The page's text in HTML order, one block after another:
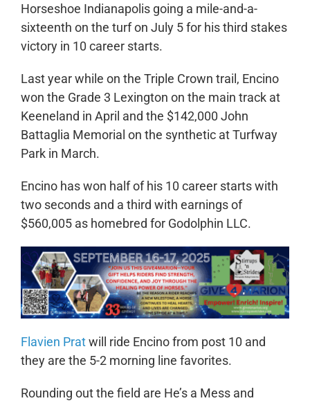
Horseshoe Indianapolis going a mile-and-a-
sixteenth on the turf on July 5 for his third stakes
victory in 10 career starts.
Last year while on the Triple Crown trail, Encino
won the Grade 3 Lexington on the main track at
Keeneland in April and the $142,000 John
Battaglia Memorial on the synthetic at Turfway
Park in March.
Encino has won half of his 10 career starts with
two seconds and a third with earnings of
$560,005 as homebred for Godolphin LLC.
Flavien Pratwill ride Encino from post 10 and
they are the 5-2 morning line favorites.
Rounding out the field are He’s a Mess and